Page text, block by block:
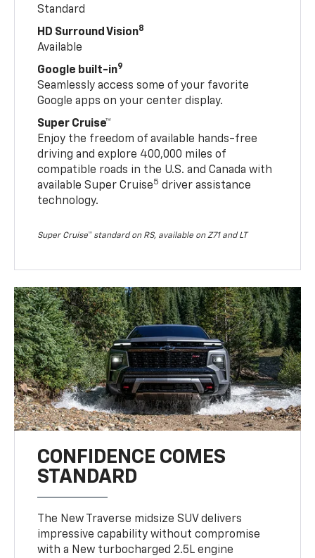
Standard
HD Surround Vision8
Available
Google built-in9
Seamlessly access some of your favorite
Google apps on your center display.
Super Cruise™
Enjoy the freedom of available hands-free
driving and explore 400,000 miles of
compatible roads in the U.S. and Canada with
available Super Cruise5 driver assistance
technology.
Super Cruise™ standard on RS, available on Z71 and LT
CONFIDENCE COMES
STANDARD
The New Traverse midsize SUV delivers
impressive capability without compromise
with a New turbocharged 2.5L engine